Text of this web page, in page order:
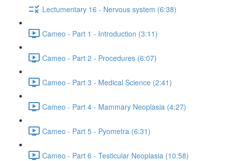
Lectumentary 16 - Nervous system (6:38)
Cameo - Part 1 - Introduction (3:11)
Cameo - Part 2 - Procedures (6:07)
Cameo - Part 3 - Medical Science (2:41)
Cameo - Part 4 - Mammary Neoplasia (4:27)
Cameo - Part 5 - Pyometra (6:31)
Cameo - Part 6 - Testicular Neoplasia (10:58)